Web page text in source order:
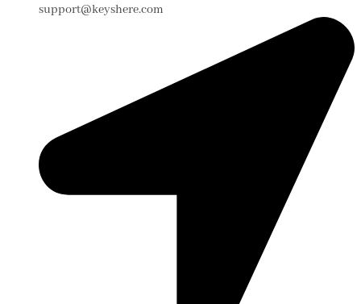
support@keyshere.com